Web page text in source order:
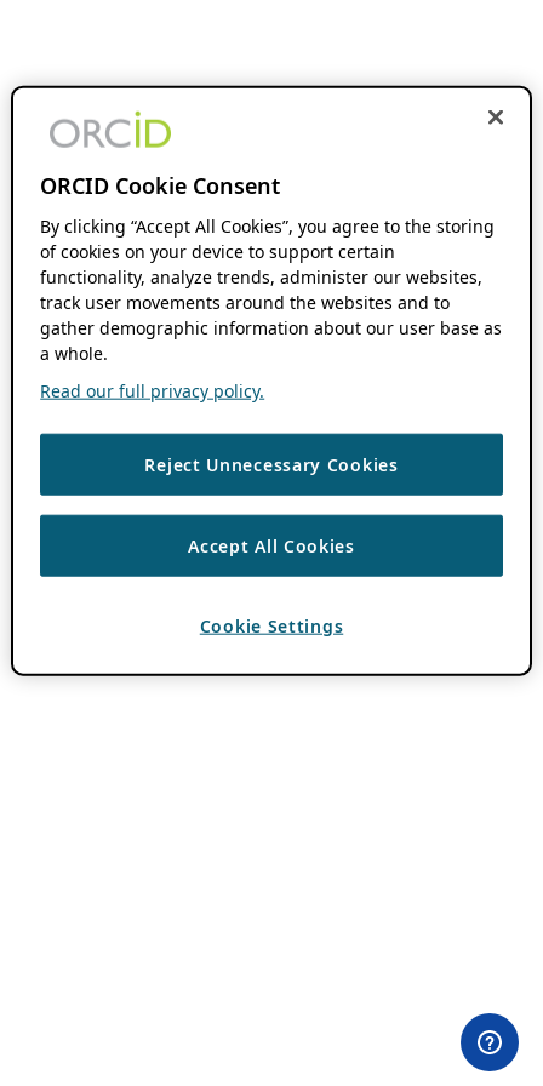
ORCID Cookie Consent
By clicking “Accept All Cookies”, you agree to the storing
of cookies on your device to support certain
functionality, analyze trends, administer our websites,
track user movements around the websites and to
gather demographic information about our user base as
a whole.
Read our full privacy policy.
Reject Unnecessary Cookies
Accept All Cookies
Cookie Settings